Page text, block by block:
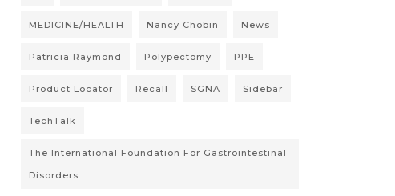
MEDICINE/HEALTH Nancy Chobin News
Patricia Raymond Polypectomy PPE
Product Locator Recall SGNA Sidebar
TechTalk
The International Foundation For Gastrointestinal
Disorders